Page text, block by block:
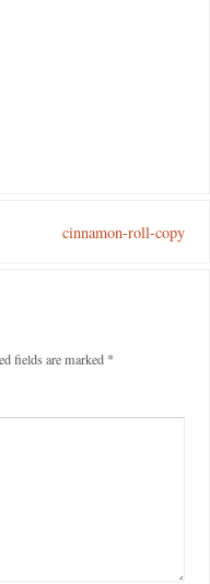
cinnamon-roll-copy
fields are marked *